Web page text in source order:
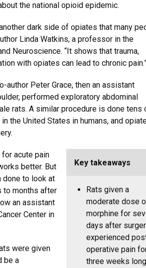
the national opioid epidemic.
dark side of opiates that many
Linda Watkins, a professor in the
Neuroscience. “It shows that trauma,
with opiates can lead to chronic
author Peter Grace, then an assistant
performed exploratory abdominal
rats. A similar procedure is done tens
the United States in humans, and
Key takeaways
Rats given a
moderate dose
morphine for
days after
experienced
operative pain
three weeks
acute pain
better. But
done to look at
to months after
an assistant
Center in
were given
be a